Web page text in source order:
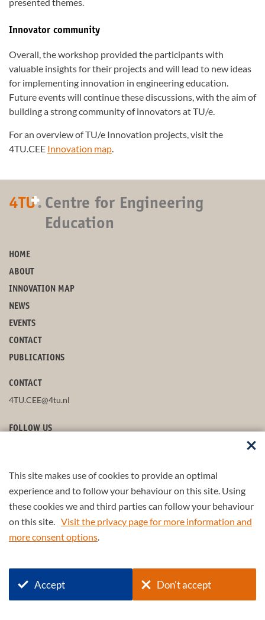
This site makes use of cookies to provide an optimal
experience and to follow your behaviour on this site. Using
these cookies we and third parties can follow your behaviour
on this site. Visit the privacy page for more information and
more consent options.
Accept Don't accept
Innovator community
Overall, the workshop provided the participants with
valuable insights for their projects and will lead to new ideas
for implementing innovation in engineering education.
Future events will continue these discussions, with the aim of
building a strong community of innovators at TU/e.
For an overview of TU/e Innovation projects, visit the
4TU.CEE Innovation map.
4TU+. Centre for Engineering
Education
HOME
ABOUT
INNOVATION MAP
NEWS
EVENTS
CONTACT
PUBLICATIONS
CONTACT
4TU.CEE@4tu.nl
FOLLOW US
STAY UP-TO-DATE
© 2026 4TU.Federation
4TU.